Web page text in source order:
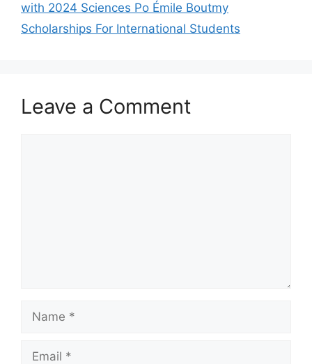
with 2024 Sciences Po Émile Boutmy
Scholarships For International Students
Leave a Comment
Name
Email